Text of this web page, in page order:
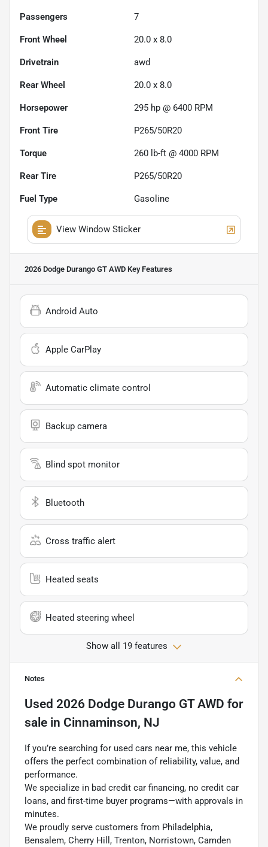
Passengers 7
Front Wheel 20.0 x 8.0
Drivetrain awd
Rear Wheel 20.0 x 8.0
Horsepower 295 hp @ 6400 RPM
Front Tire P265/50R20
Torque 260 lb-ft @ 4000 RPM
Rear Tire P265/50R20
Fuel Type Gasoline
View Window Sticker
2026 Dodge Durango GT AWD Key Features
Android Auto
Apple CarPlay
Automatic climate control
Backup camera
Blind spot monitor
Bluetooth
Cross traffic alert
Heated seats
Heated steering wheel
Show all 19 features
Notes
Used 2026 Dodge Durango GT AWD for
sale in Cinnaminson, NJ
If you’re searching for used cars near me, this vehicle
offers the perfect combination of reliability, value, and
performance.
We specialize in bad credit car financing, no credit car
loans, and first-time buyer programs—with approvals in
minutes.
We proudly serve customers from Philadelphia,
Bensalem, Cherry Hill, Trenton, Norristown, Camden